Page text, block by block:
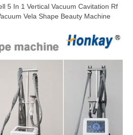
5 In 1 Vertical Vacuum Cavitation Rf
Vela Shape Beauty Machine